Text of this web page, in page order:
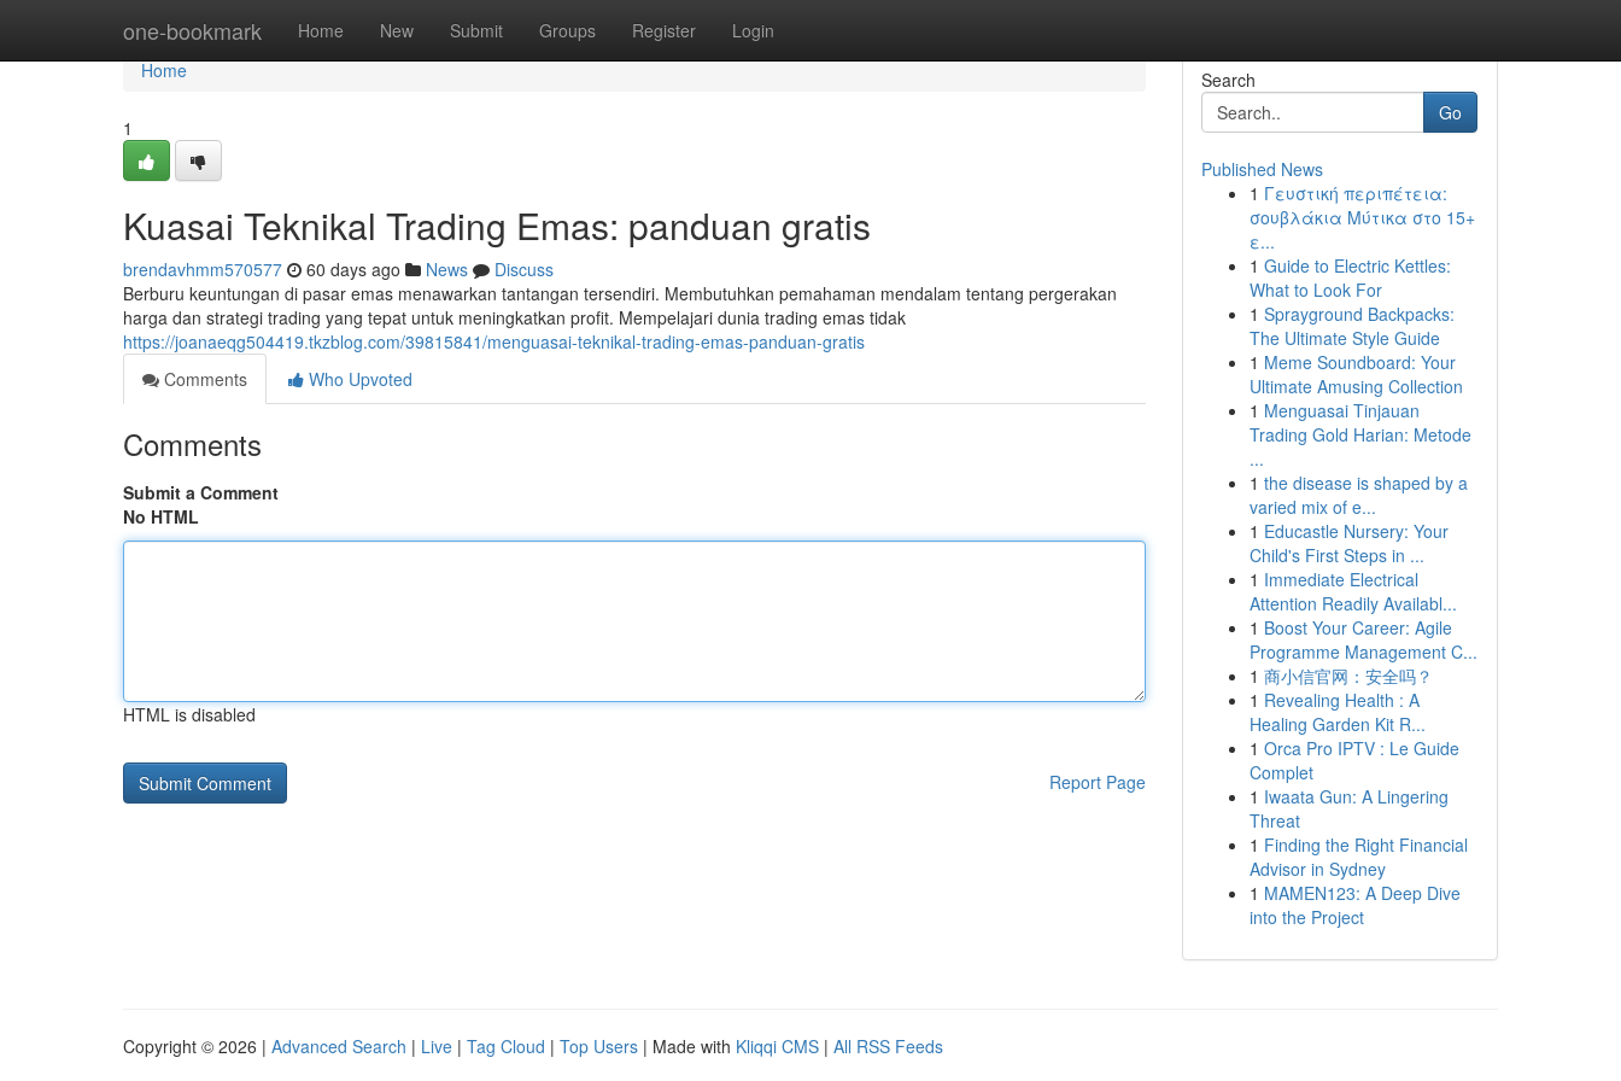
one-bookmark Home New Submit Groups Register Login
Home
Home
1
Kuasai Teknikal Trading Emas: panduan gratis
brendavhmm570577 60 days ago News
Discuss
Berburu keuntungan di pasar emas menawarkan tantangan tersendiri. Membutuhkan pemahaman mendalam tentang pergerakan
harga dan strategi trading yang tepat untuk meningkatkan profit. Mempelajari dunia trading emas tidak
https://joanaeqg504419.tkzblog.com/39815841/menguasai-teknikal-trading-emas-panduan-gratis
Comments
Who Upvoted
Comments
Submit a Comment
No HTML
HTML is disabled
Report Page
Search
Go
Published News
1 Γευστική περιπέτεια:
σουβλάκια Μύτικα στο 15+
ε...
1 Guide to Electric Kettles:
What to Look For
1 Sprayground Backpacks:
The Ultimate Style Guide
1 Meme Soundboard: Your
Ultimate Amusing Collection
1 Menguasai Tinjauan
Trading Gold Harian: Metode
...
1 the disease is shaped by a
varied mix of e...
1 Educastle Nursery: Your
Child's First Steps in ...
1 Immediate Electrical
Attention Readily Availabl...
1 Boost Your Career: Agile
Programme Management C...
1 商小信官网：安全吗？
1 Revealing Health : A
Healing Garden Kit R...
1 Orca Pro IPTV : Le Guide
Complet
1 Iwaata Gun: A Lingering
Threat
1 Finding the Right Financial
Advisor in Sydney
1 MAMEN123: A Deep Dive
into the Project
Copyright © 2026 | Advanced Search | Live | Tag Cloud | Top Users | Made with Kliqqi CMS | All RSS Feeds